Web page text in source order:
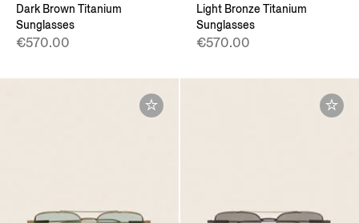
Dark Brown Titanium
Sunglasses
€570.00
Light Bronze Titanium
Sunglasses
€570.00